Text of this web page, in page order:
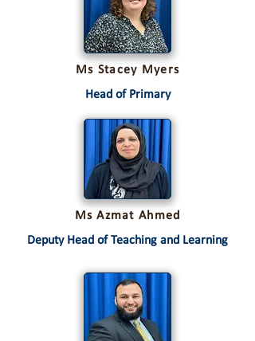
Ms Stacey Myers
Head of Primary
Ms Azmat Ahmed
Deputy Head of Teaching and Learning